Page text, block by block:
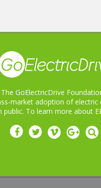
GoElectricDrive
market adoption of electric
public. To learn more about